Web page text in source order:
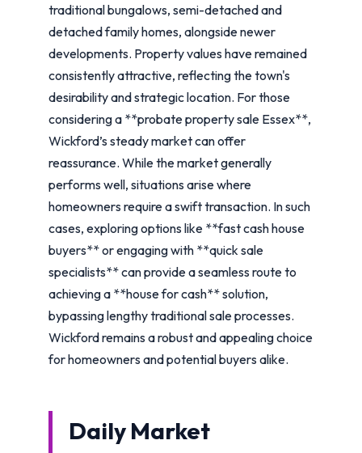
traditional bungalows, semi-detached and
detached family homes, alongside newer
developments. Property values have remained
consistently attractive, reflecting the town's
desirability and strategic location. For those
considering a **probate property sale Essex**,
Wickford’s steady market can offer
reassurance. While the market generally
performs well, situations arise where
homeowners require a swift transaction. In such
cases, exploring options like **fast cash house
buyers** or engaging with **quick sale
specialists** can provide a seamless route to
achieving a **house for cash** solution,
bypassing lengthy traditional sale processes.
Wickford remains a robust and appealing choice
for homeowners and potential buyers alike.
Daily Market